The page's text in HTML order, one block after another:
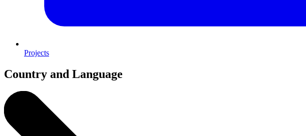
Projects
Country and Language